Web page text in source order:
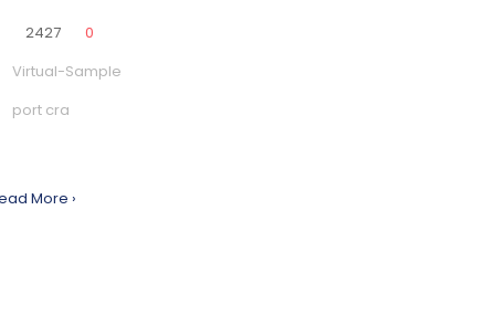
2427
0
Virtual-Sample
port cra
More ›